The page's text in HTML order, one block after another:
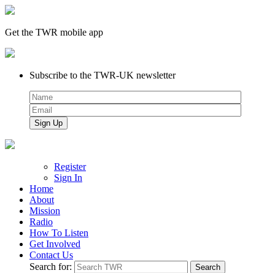
Get the TWR mobile app
Subscribe to the TWR-UK newsletter
Register
Sign In
Home
About
Mission
Radio
How To Listen
Get Involved
Contact Us
Search for: